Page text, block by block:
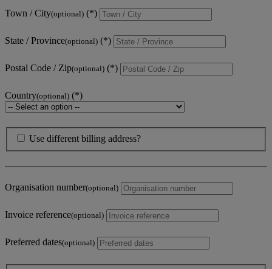
Town / City(optional)
State / Province(optional)
Postal Code / Zip(optional)
Country(optional)
Use different billing address?
Organisation number(optional)
Invoice reference(optional)
Preferred dates(optional)